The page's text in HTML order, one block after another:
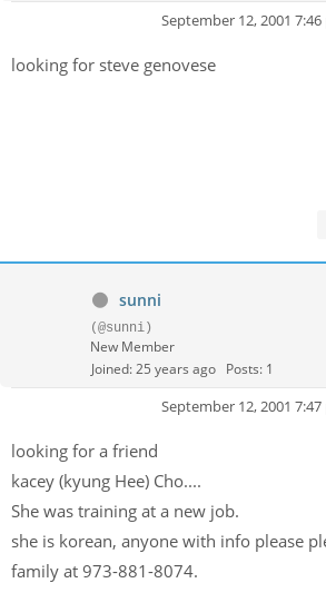
September 12, 2001 7:46
looking for steve genovese
sunni
(@sunni)
New Member
Joined: 25 years ago Posts: 1
September 12, 2001 7:47
looking for a friend
kacey (kyung Hee) Cho....
She was training at a new job.
she is korean, anyone with info please
family at 973-881-8074.